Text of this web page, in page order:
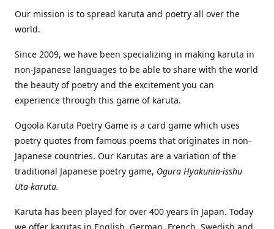
Our mission is to spread karuta and poetry all over the
world.
Since 2009, we have been specializing in making karuta in
non-Japanese languages to be able to share with the world
the beauty of poetry and the excitement you can
experience through this game of karuta.
Ogoola Karuta Poetry Game is a card game which uses
poetry quotes from famous poems that originates in non-
Japanese countries. Our Karutas are a variation of the
traditional Japanese poetry game, Ogura Hyakunin-isshu
Uta-karuta.
Karuta has been played for over 400 years in Japan. Today